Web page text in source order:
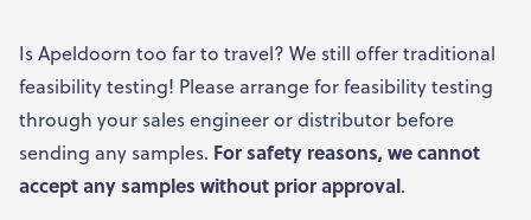
Is Apeldoorn too far to travel? We still offer traditional
feasibility testing! Please arrange for feasibility testing
through your sales engineer or distributor before
sending any samples. For safety reasons, we cannot
accept any samples without prior approval.